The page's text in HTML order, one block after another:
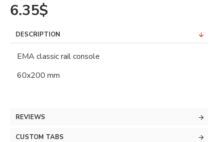
6.35$
DESCRIPTION
EMA classic rail console
60x200 mm
REVIEWS
CUSTOM TABS